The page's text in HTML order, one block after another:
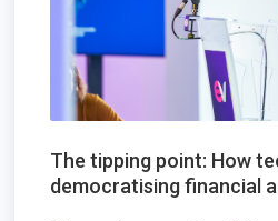
The tipping point: How
democratising financial